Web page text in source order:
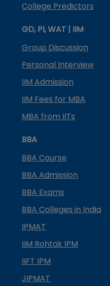
College Predictors
GD, PI, WAT | IIM
Group Discussion
Personal Interview
IIM Admission
IIM Fees for MBA
MBA from IITs
BBA
BBA Course
BBA Admission
BBA Exams
BBA Colleges in India
IPMAT
IIM Rohtak IPM
IIFT IPM
JIPMAT